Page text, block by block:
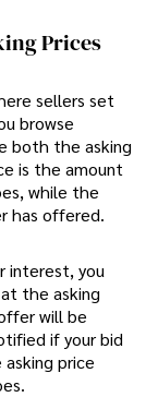
Prices
sellers set
browse
both the asking
is the amount
while the
has offered.
interest, you
the asking
will be
if your bid
price